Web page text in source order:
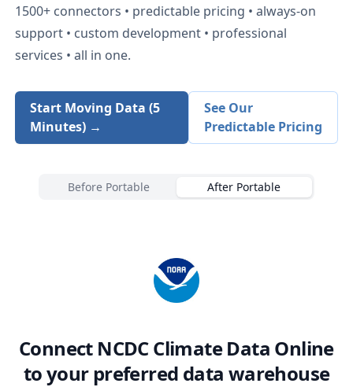
1500+ connectors • predictable pricing • always-on
support • custom development • professional
services • all in one.
Start Moving Data (5
Minutes) →
See Our
Predictable Pricing
Before Portable After Portable
Connect NCDC Climate Data Online
to your preferred data warehouse